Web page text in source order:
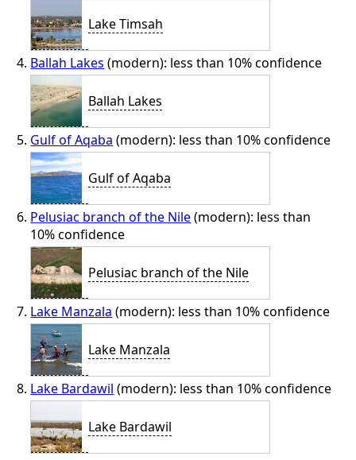
Lake Timsah
Ballah Lakes (modern): less than 10% confidence
Ballah Lakes
Gulf of Aqaba (modern): less than 10% confidence
Gulf of Aqaba
Pelusiac branch of the Nile(modern): less than
10% confidence
Pelusiac branch of the Nile
Lake Manzala (modern): less than 10% confidence
Lake Manzala
Lake Bardawil (modern): less than 10% confidence
Lake Bardawil